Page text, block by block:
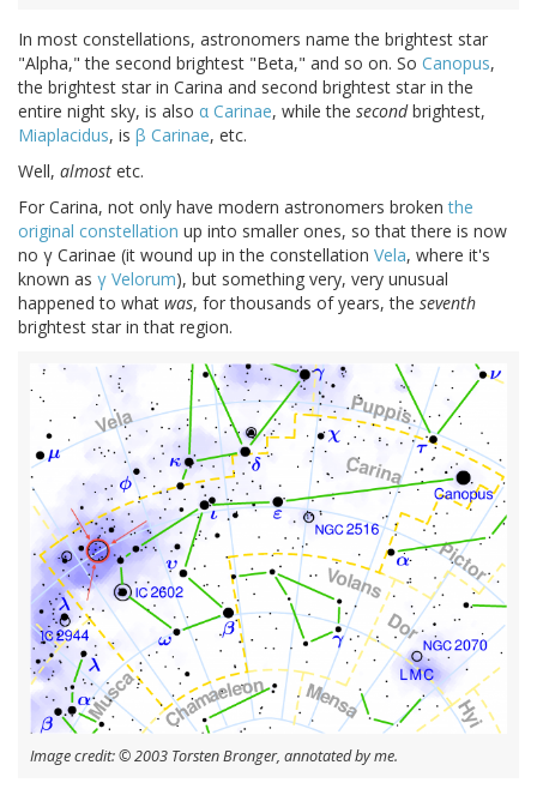
In most constellations, astronomers name the brightest star
"Alpha," the second brightest "Beta," and so on. So Canopus,
the brightest star in Carina and second brightest star in the
entire night sky, is also α Carinae, while the secondbrightest,
Miaplacidus, is β Carinae, etc.
Well, almost etc.
For Carina, not only have modern astronomers brokenthe
original constellation up into smaller ones, so that there is now
no γ Carinae (it wound up in the constellation Vela, where it's
known as γ Velorum), but something very, very unusual
happened to what was, for thousands of years, the seventh
brightest star in that region.
Image credit: © 2003 Torsten Bronger, annotated by me.